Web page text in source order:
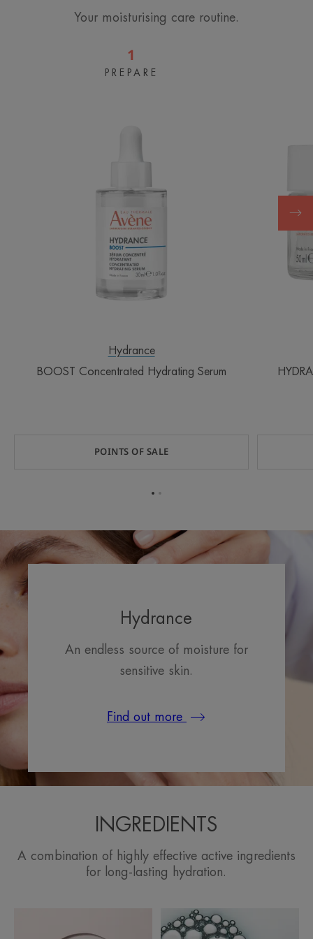
Your moisturising care routine.
1
BOOST
PREPARE
Hydrance
BOOST Concentrated Hydrating Serum
POINTS OF SALE
item
1
item
2
Hydrance
An endless source of moisture for
sensitive skin.
Find out more
INGREDIENTS
A combination of highly effective active ingredients
for long-lasting hydration.